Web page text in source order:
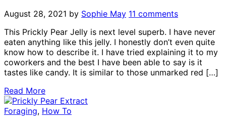
August 28, 2021 by Sophie May 11 comments
This Prickly Pear Jelly is next level superb. I have never
eaten anything like this jelly. I honestly don’t even quite
know how to describe it. I have tried explaining it to my
coworkers and the best I have been able to say is it
tastes like candy. It is similar to those unmarked red […]
Read More
Foraging, How To